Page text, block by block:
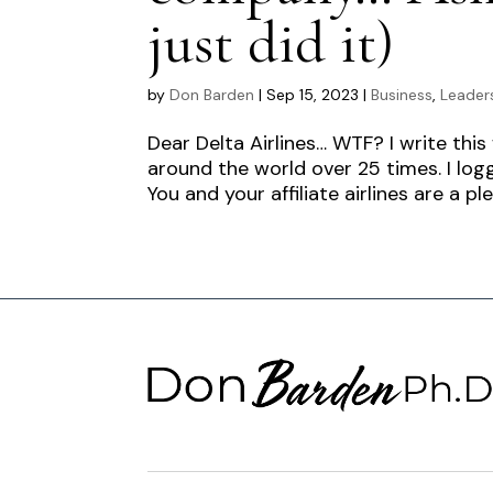
just did it)
byDon Barden |Sep 15, 2023 |Business ,
Dear Delta Airlines… WTF? I write
around the world over 25 times. I
You and your affiliate airlines are a